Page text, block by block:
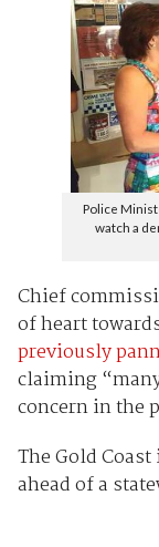
Police
watch a
Chief
of heart
previously
claiming
concern in the
The Gold
ahead of a